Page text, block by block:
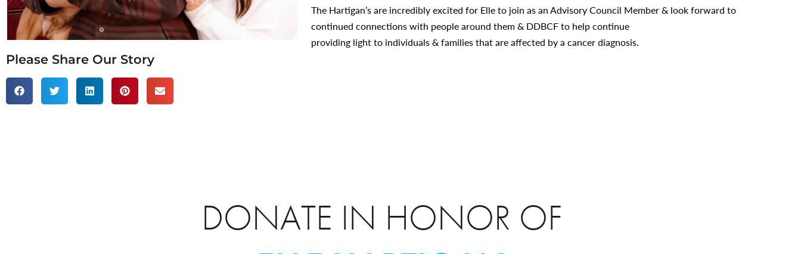
Please Share Our Story
The Hartigan’s are incredibly excited for Elle to join as an Advisory Council Member & look forward to
continued connections with people around them & DDBCF to help continue
providing light to individuals & families that are affected by a cancer diagnosis.
DONATE IN HONOR OF